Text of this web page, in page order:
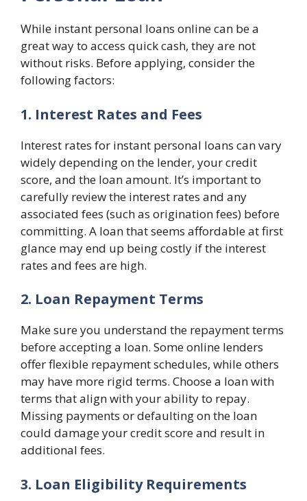
While instant personal loans online can be a
great way to access quick cash, they are not
without risks. Before applying, consider the
following factors:
1. Interest Rates and Fees
Interest rates for instant personal loans can vary
widely depending on the lender, your credit
score, and the loan amount. It’s important to
carefully review the interest rates and any
associated fees (such as origination fees) before
committing. A loan that seems affordable at first
glance may end up being costly if the interest
rates and fees are high.
2. Loan Repayment Terms
Make sure you understand the repayment terms
before accepting a loan. Some online lenders
offer flexible repayment schedules, while others
may have more rigid terms. Choose a loan with
terms that align with your ability to repay.
Missing payments or defaulting on the loan
could damage your credit score and result in
additional fees.
3. Loan Eligibility Requirements